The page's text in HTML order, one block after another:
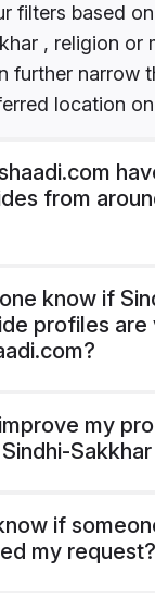
filters based
, religion or
further narrow
location
from
know if
profiles are
my
if
my request?